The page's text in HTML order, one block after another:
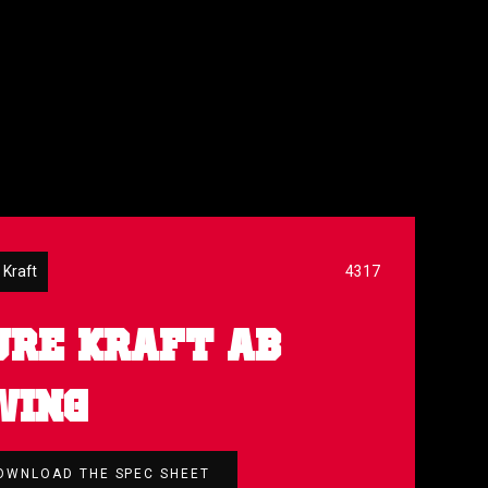
Kraft 4317
KRAFT AB
THE SPEC SHEET